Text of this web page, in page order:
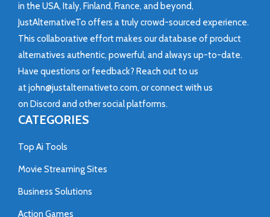
in the USA, Italy, Finland, France, and beyond,
JustAlternativeTo offers a truly crowd-sourced experience.
This collaborative effort makes our database of product
alternatives authentic, powerful, and always up-to-date.
Have questions or feedback? Reach out to us
atjohn@justalternativeto.com, or connect with us
on Discord and other social platforms.
CATEGORIES
Top Ai Tools
Movie Streaming Sites
Business Solutions
Action Games